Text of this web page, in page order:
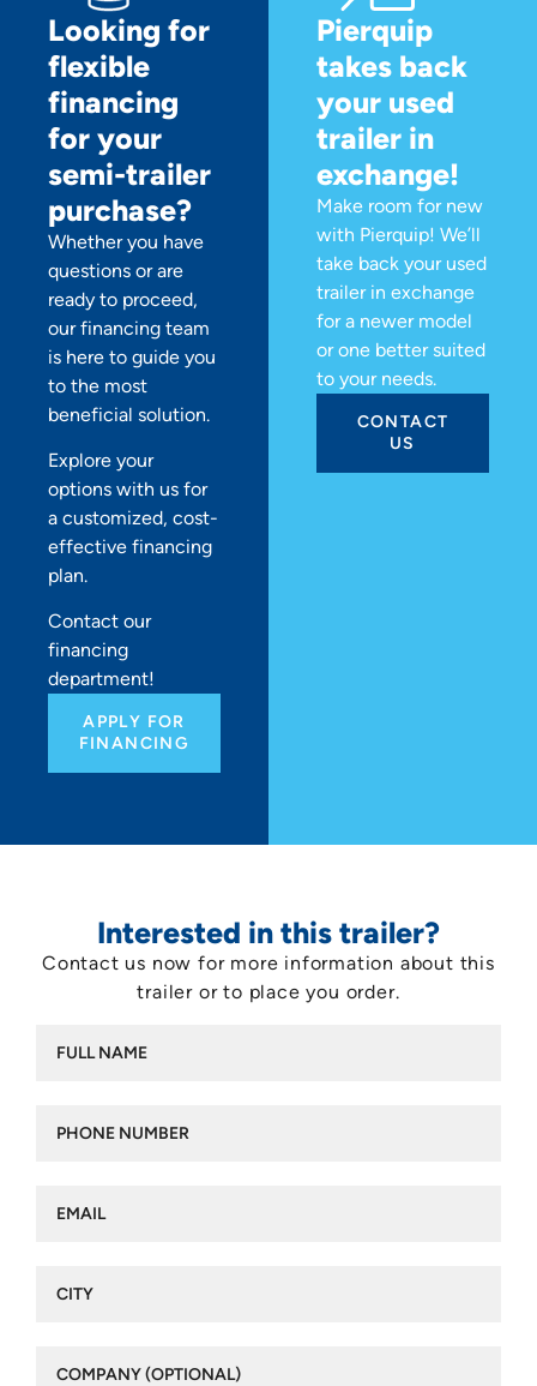
Looking for
flexible
financing
for your
semi-trailer
purchase?
Whether you have
questions or are
ready to proceed,
our financing team
is here to guide you
to the most
beneficial solution.
Explore your
options with us for
a customized, cost-
effective financing
plan.
Contact our
financing
department!
APPLY FOR
FINANCING
Pierquip
takes back
your used
trailer in
exchange!
Make room for new
with Pierquip! We’ll
take back your used
trailer in exchange
for a newer model
or one better suited
to your needs.
CONTACT
US
Interested in this trailer?
Contact us now for more information about this
trailer or to place you order.
name(Required)
number(Required)
(optional)